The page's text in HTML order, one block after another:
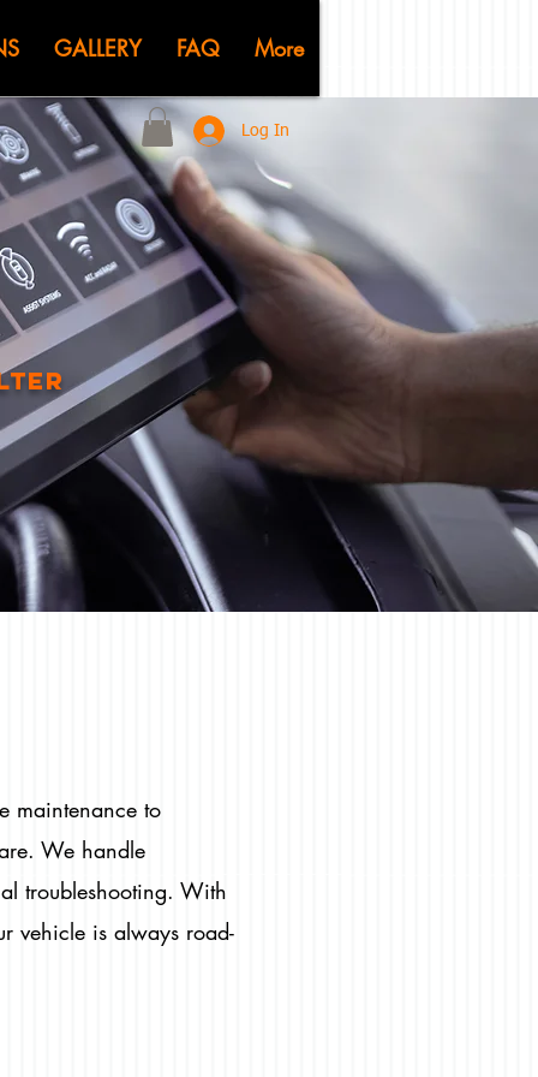
GALLERY FAQ More
Log In
maintenance to
We handle
troubleshooting. With
vehicle is always road-